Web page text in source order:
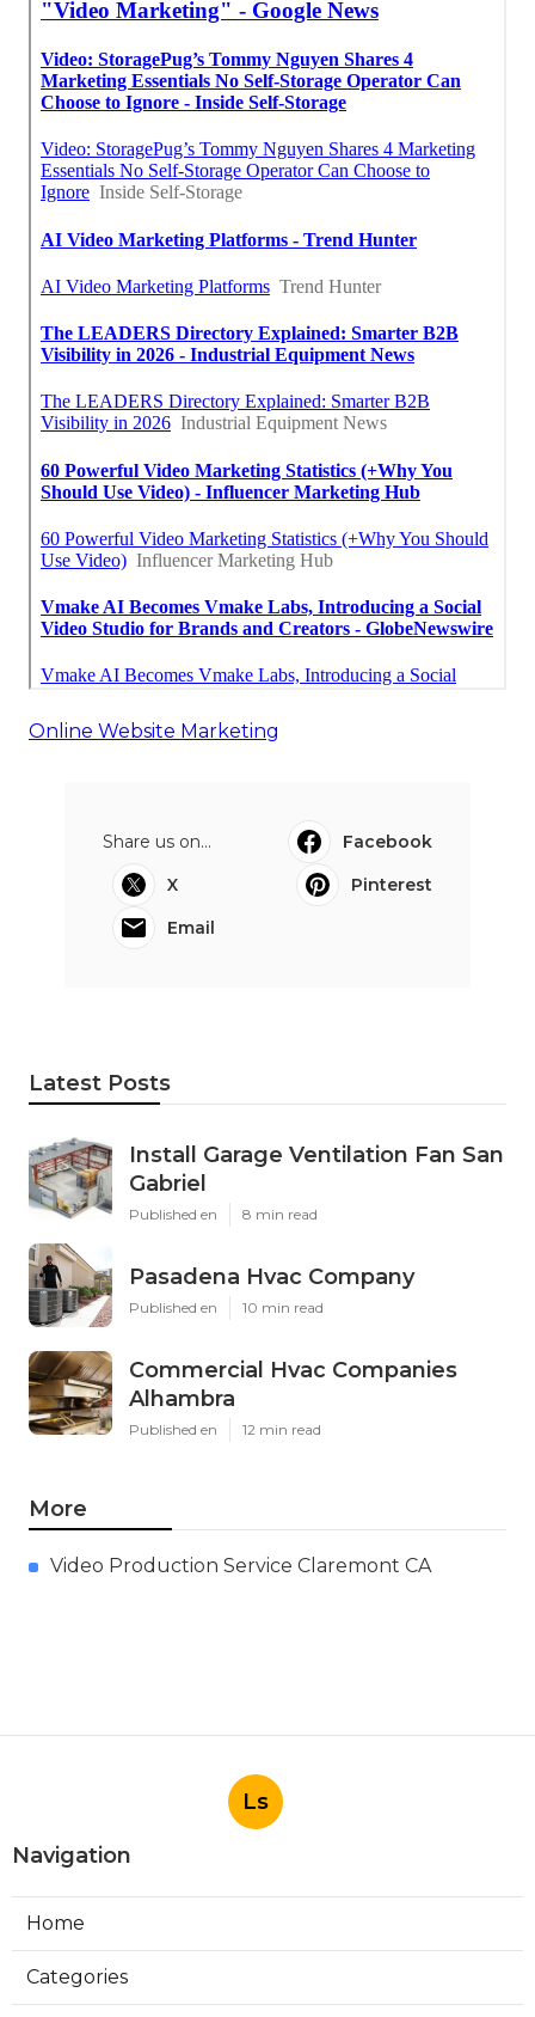
Online Website Marketing
Share us on...
Facebook
X
Pinterest
Email
Latest Posts
Install Garage Ventilation Fan San
Gabriel
Published en 8 min read
Pasadena Hvac Company
Published en 10 min read
Commercial Hvac Companies
Alhambra
Published en 12 min read
More
Video Production Service Claremont CA
Ls
Navigation
Home
Categories